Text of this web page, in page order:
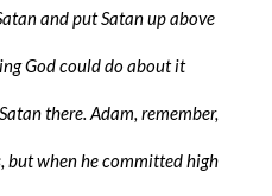
and put Satan up above
God could do about it
there. Adam, remember,
but when he committed high